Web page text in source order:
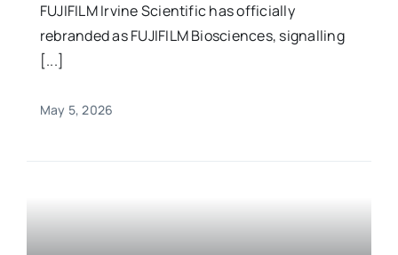
FUJIFILM Irvine Scientific has officially
rebranded as FUJIFILM Biosciences, signalling
[...]
May 5, 2026